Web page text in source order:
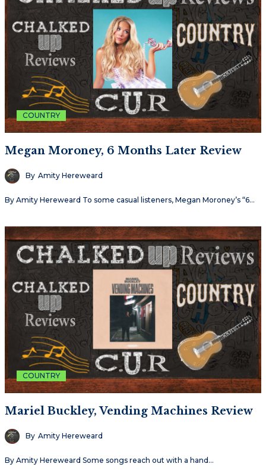
COUNTRY
Megan Moroney, 6 Months Later Review
By Amity Hereweard
By Amity Hereweard To some casual listeners, Megan Moroney’s “6…
COUNTRY
Mariel Buckley, Vending Machines Review
By Amity Hereweard
By Amity Hereweard Some songs reach out with a hand…